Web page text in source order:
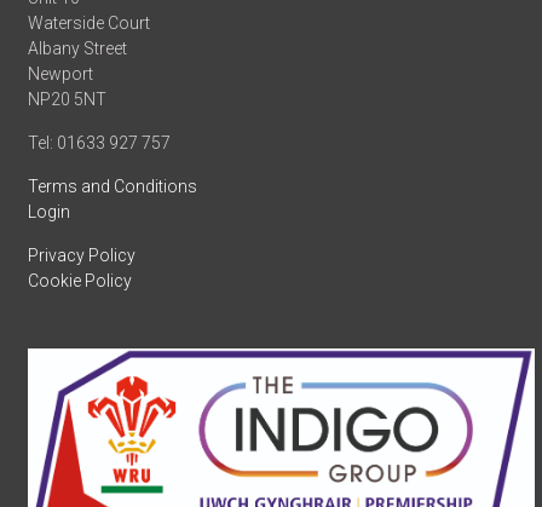
Waterside Court
Albany Street
Newport
NP20 5NT
Tel: 01633 927 757
Terms and Conditions
Login
Privacy Policy
Cookie Policy